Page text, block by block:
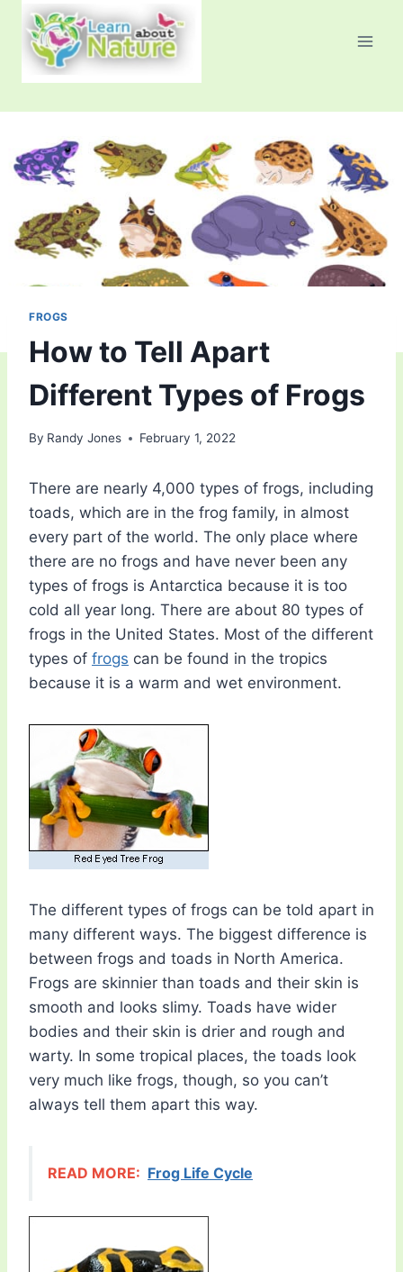
content
FROGS
How to Tell Apart
Different Types of Frogs
By Randy Jones February 1, 2022
There are nearly 4,000 types of frogs, including
toads, which are in the frog family, in almost
every part of the world. The only place where
there are no frogs and have never been any
types of frogs is Antarctica because it is too
cold all year long. There are about 80 types of
frogs in the United States. Most of the different
types of frogs can be found in the tropics
because it is a warm and wet environment.
The different types of frogs can be told apart in
many different ways. The biggest difference is
between frogs and toads in North America.
Frogs are skinnier than toads and their skin is
smooth and looks slimy. Toads have wider
bodies and their skin is drier and rough and
warty. In some tropical places, the toads look
very much like frogs, though, so you can’t
always tell them apart this way.
READ MORE: Frog Life Cycle